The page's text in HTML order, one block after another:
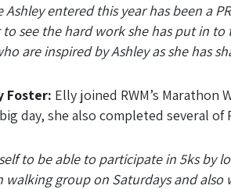
entered this year has been a
see the hard work she has put in
are inspired by Ashley as she has
Foster: Elly joined RWM’s
day, she also completed several
to be able to participate in 5ks
group on Saturdays and